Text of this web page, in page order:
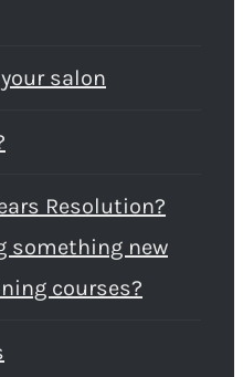
salon
Resolution?
something new
courses?